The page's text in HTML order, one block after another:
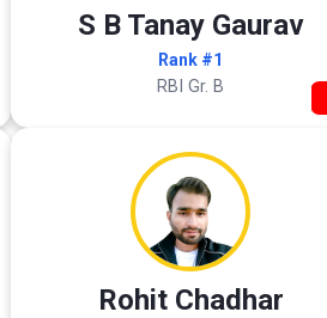
S B Tanay Gaurav
Rank #1
RBI Gr. B
Rohit Chadhar